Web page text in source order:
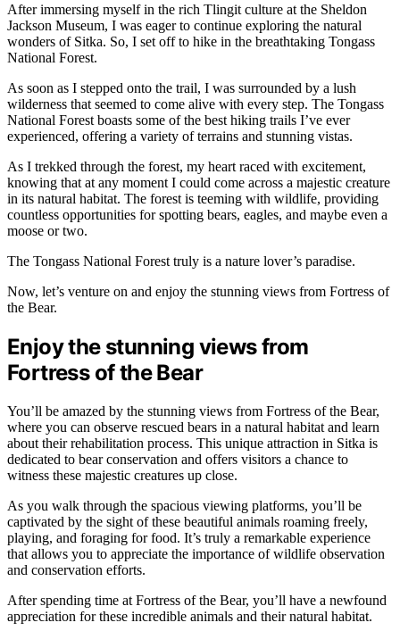
After immersing myself in the rich Tlingit culture at the Sheldon
Jackson Museum, I was eager to continue exploring the natural
wonders of Sitka. So, I set off to hike in the breathtaking Tongass
National Forest.
As soon as I stepped onto the trail, I was surrounded by a lush
wilderness that seemed to come alive with every step. The Tongass
National Forest boasts some of the best hiking trails I’ve ever
experienced, offering a variety of terrains and stunning vistas.
As I trekked through the forest, my heart raced with excitement,
knowing that at any moment I could come across a majestic creature
in its natural habitat. The forest is teeming with wildlife, providing
countless opportunities for spotting bears, eagles, and maybe even a
moose or two.
The Tongass National Forest truly is a nature lover’s paradise.
Now, let’s venture on and enjoy the stunning views from Fortress of
the Bear.
Enjoy the stunning views from
Fortress of the Bear
You’ll be amazed by the stunning views from Fortress of the Bear,
where you can observe rescued bears in a natural habitat and learn
about their rehabilitation process. This unique attraction in Sitka is
dedicated to bear conservation and offers visitors a chance to
witness these majestic creatures up close.
As you walk through the spacious viewing platforms, you’ll be
captivated by the sight of these beautiful animals roaming freely,
playing, and foraging for food. It’s truly a remarkable experience
that allows you to appreciate the importance of wildlife observation
and conservation efforts.
After spending time at Fortress of the Bear, you’ll have a newfound
appreciation for these incredible animals and their natural habitat.